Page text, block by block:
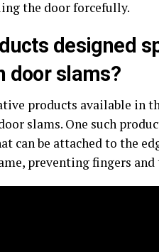
the door forcefully.
designed
door slams?
products available in
slams. One such
can be attached to the
preventing fingers